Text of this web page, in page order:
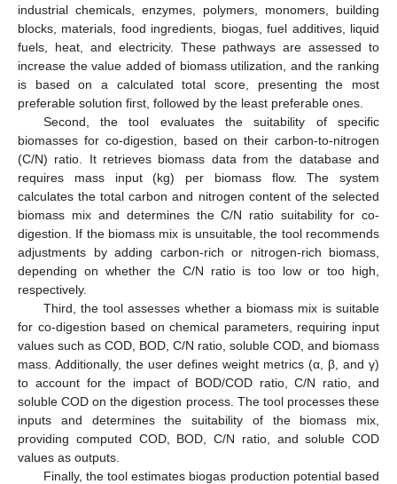
industrial chemicals, enzymes, polymers, monomers, building
blocks, materials, food ingredients, biogas, fuel additives, liquid
fuels, heat, and electricity. These pathways are assessed to
increase the value added of biomass utilization, and the ranking
is based on a calculated total score, presenting the most
preferable solution first, followed by the least preferable ones.
Second, the tool evaluates the suitability of specific
biomasses for co-digestion, based on their carbon-to-nitrogen
(C/N) ratio. It retrieves biomass data from the database and
requires mass input (kg) per biomass flow. The system
calculates the total carbon and nitrogen content of the selected
biomass mix and determines the C/N ratio suitability for co-
digestion. If the biomass mix is unsuitable, the tool recommends
adjustments by adding carbon-rich or nitrogen-rich biomass,
depending on whether the C/N ratio is too low or too high,
respectively.
Third, the tool assesses whether a biomass mix is suitable
for co-digestion based on chemical parameters, requiring input
values such as COD, BOD, C/N ratio, soluble COD, and biomass
mass. Additionally, the user defines weight metrics (α, β, and γ)
to account for the impact of BOD/COD ratio, C/N ratio, and
soluble COD on the digestion process. The tool processes these
inputs and determines the suitability of the biomass mix,
providing computed COD, BOD, C/N ratio, and soluble COD
values as outputs.
Finally, the tool estimates biogas production potential based